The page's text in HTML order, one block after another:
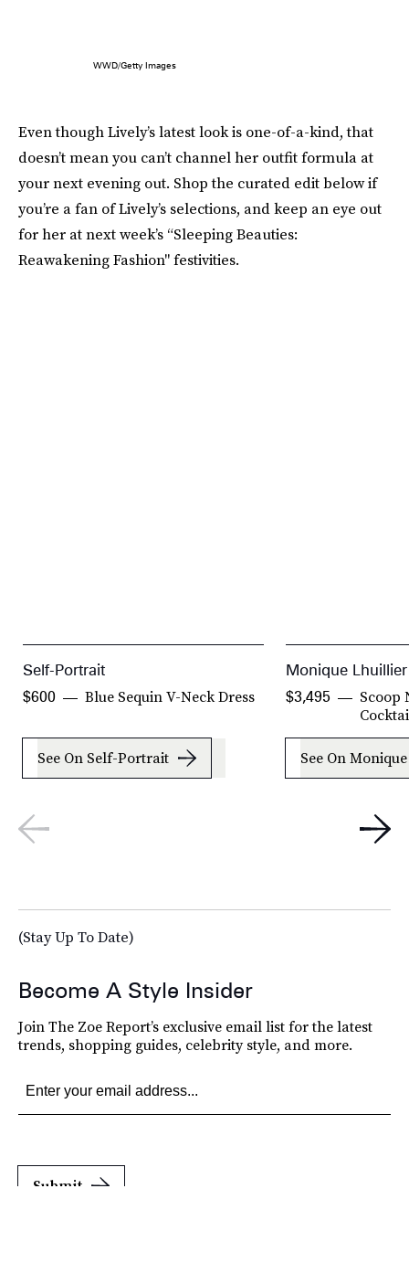
WWD/Getty Images
Even though Lively’s latest look is one-of-a-kind, that
doesn’t mean you can’t channel her outfit formula at
your next evening out. Shop the curated edit below if
you’re a fan of Lively’s selections, and keep an eye out
for her at next week’s “Sleeping Beauties:
Reawakening Fashion" festivities.
Self-Portrait
Blue Sequin V-Neck Dress
$600
See On Self-Portrait
Monique Lhuillier
Scoop
$3,495
See On
(Stay Up To Date)
Become A Style Insider
Join The Zoe Report’s exclusive email list for the latest
trends, shopping guides, celebrity style, and more.
Submit